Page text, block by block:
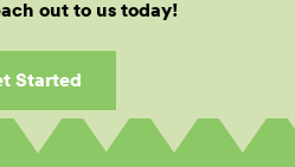
out to us today!
Started